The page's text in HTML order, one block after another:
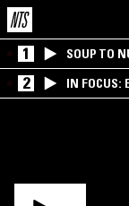
1
SOUP TO
SOM
2 IN FOCUS: